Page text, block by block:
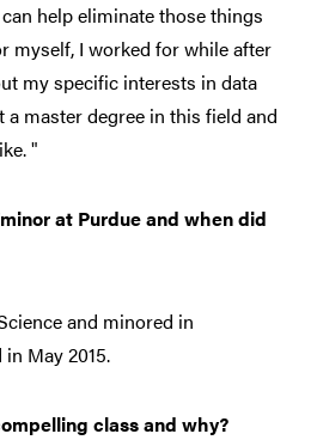
help eliminate those things
myself, I worked for while after
my specific interests in data
a master degree in this field and
"
at Purdue and when did
and minored in
May 2015.
class and why?